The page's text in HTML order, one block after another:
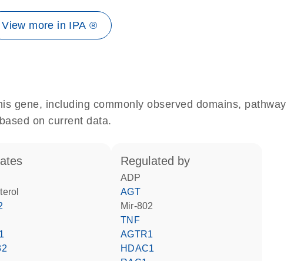
View more in IPA ®
gene, including commonly observed domains, pathway
on current data.
regulated by
ADP
AGT
mir-802
TNF
AGTR1
HDAC1